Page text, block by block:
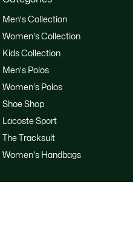
Men's Collection
Women's Collection
Kids Collection
Men's Polos
Women's Polos
Shoe Shop
Lacoste Sport
The Tracksuit
Women's Handbags